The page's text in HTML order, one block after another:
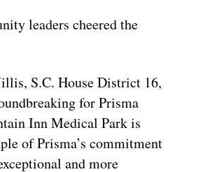
leaders cheered the
S.C. House District 16,
for Prisma
Inn Medical Park is
of Prisma’s commitment
and more